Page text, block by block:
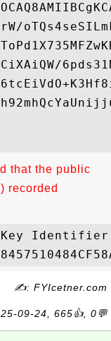
that the public
recorded
✍: FYIcetner.com
09-24, 665👍, 0💬